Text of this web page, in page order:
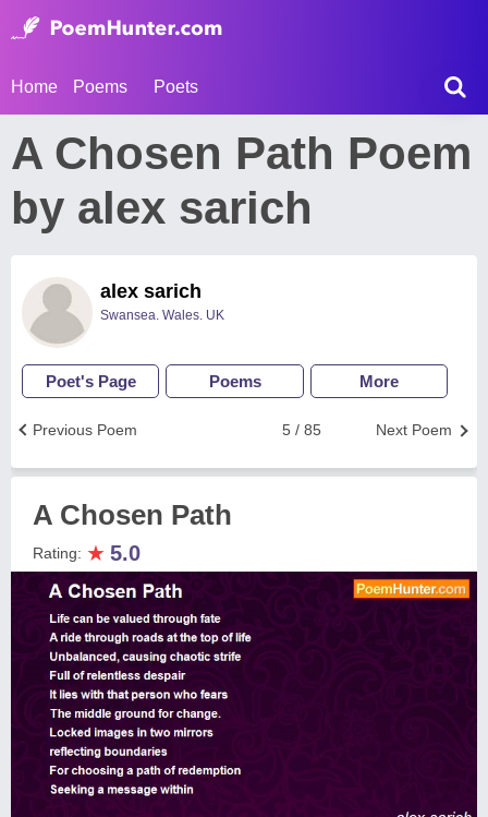
Home Poems Poets
A Chosen Path Poem
by alex sarich
alex sarich
Swansea. Wales. UK
Poet's Page Poems More
Next Poem
5 / 85
Previous Poem
A Chosen Path
Rating: ★ 5.0